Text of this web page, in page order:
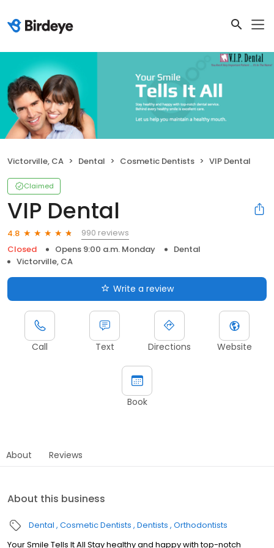
Victorville, CA Dental Cosmetic Dentists VIP Dental
Claimed
VIP Dental
4.8
990 reviews
Closed
Opens 9:00 a.m. Monday
Dental
Victorville, CA
Write a review
Call Text Directions Website
Book
About Reviews
About this business
Dental Cosmetic Dentists Dentists Orthodontists
Your Smile Tells It All Stay healthy and happy with top-notch